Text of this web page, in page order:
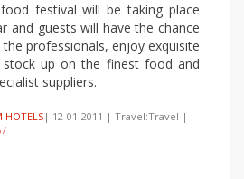
festival will be taking place
and guests will have the chance
professionals, enjoy exquisite
stock up on the finest food and
suppliers.
HOTELS| 12-01-2011 | Travel:Travel |